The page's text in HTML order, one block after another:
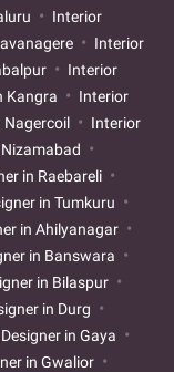
Interior
Interior
Interior
Kangra
Interior
Nagercoil
Interior
in Raebareli
in Tumkuru
in Ahilyanagar
in Banswara
in Bilaspur
in Durg
in Gaya
in Gwalior